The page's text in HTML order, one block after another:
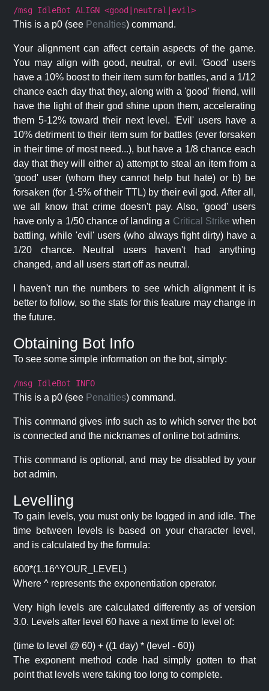
/msg IdleBot ALIGN <good|neutral|evil>
This is a p0 (see Penalties) command.
Your alignment can affect certain aspects of the game.
You may align with good, neutral, or evil. 'Good' users
have a 10% boost to their item sum for battles, and a 1/12
chance each day that they, along with a 'good' friend, will
have the light of their god shine upon them, accelerating
them 5-12% toward their next level. 'Evil' users have a
10% detriment to their item sum for battles (ever forsaken
in their time of most need...), but have a 1/8 chance each
day that they will either a) attempt to steal an item from a
'good' user (whom they cannot help but hate) or b) be
forsaken (for 1-5% of their TTL) by their evil god. After all,
we all know that crime doesn't pay. Also, 'good' users
have only a 1/50 chance of landing a Critical Strike when
battling, while 'evil' users (who always fight dirty) have a
1/20 chance. Neutral users haven't had anything
changed, and all users start off as neutral.
I haven't run the numbers to see which alignment it is
better to follow, so the stats for this feature may change in
the future.
Obtaining Bot Info
To see some simple information on the bot, simply:
/msg IdleBot INFO
This is a p0 (see Penalties) command.
This command gives info such as to which server the bot
is connected and the nicknames of online bot admins.
This command is optional, and may be disabled by your
bot admin.
Levelling
To gain levels, you must only be logged in and idle. The
time between levels is based on your character level,
and is calculated by the formula:
600*(1.16^YOUR_LEVEL)
Where ^ represents the exponentiation operator.
Very high levels are calculated differently as of version
3.0. Levels after level 60 have a next time to level of:
(time to level @ 60) + ((1 day) * (level - 60))
The exponent method code had simply gotten to that
point that levels were taking too long to complete.